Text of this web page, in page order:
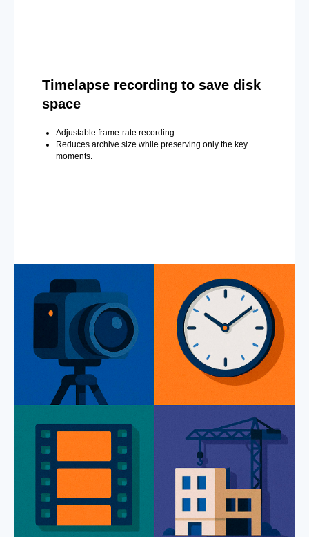
Timelapse recording to save disk
space
Adjustable frame-rate recording.
Reduces archive size while preserving only the key
moments.